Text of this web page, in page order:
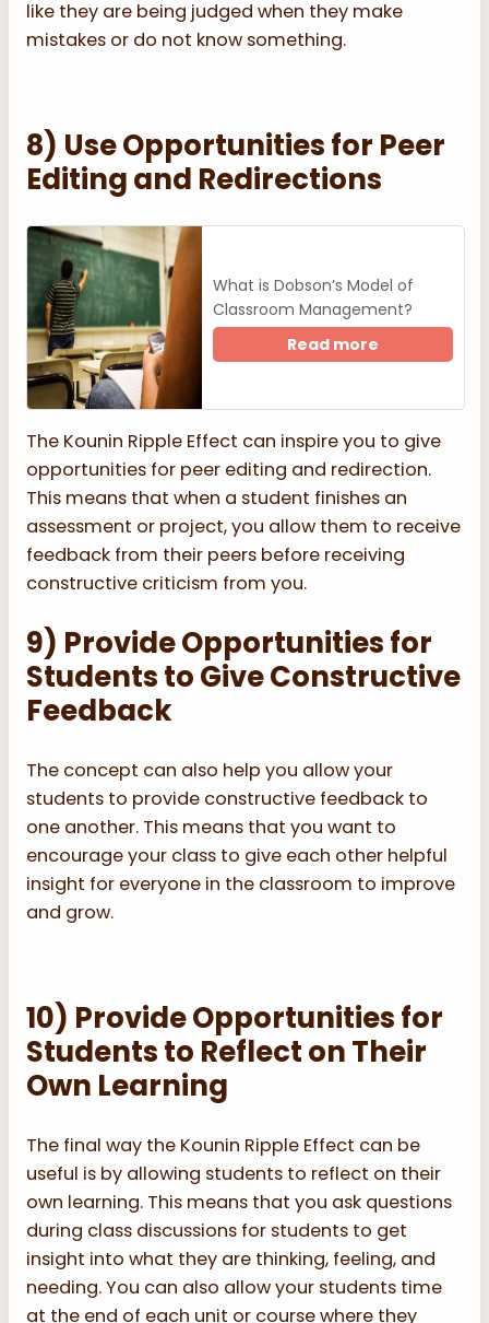
like they are being judged when they make
mistakes or do not know something.
8) Use Opportunities for Peer
Editing and Redirections
What is Dobson’s Model of
Classroom Management?
Read more
The Kounin Ripple Effect can inspire you to give
opportunities for peer editing and redirection.
This means that when a student finishes an
assessment or project, you allow them to receive
feedback from their peers before receiving
constructive criticism from you.
9) Provide Opportunities for
Students to Give Constructive
Feedback
The concept can also help you allow your
students to provide constructive feedback to
one another. This means that you want to
encourage your class to give each other helpful
insight for everyone in the classroom to improve
and grow.
10) Provide Opportunities for
Students to Reflect on Their
Own Learning
The final way the Kounin Ripple Effect can be
useful is by allowing students to reflect on their
own learning. This means that you ask questions
during class discussions for students to get
insight into what they are thinking, feeling, and
needing. You can also allow your students time
at the end of each unit or course where they